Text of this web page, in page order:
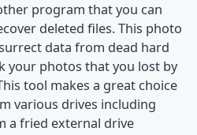
program that you can
deleted files. This photo
data from dead hard
your photos that you lost by
tool makes a great choice
various drives including
a fried external drive